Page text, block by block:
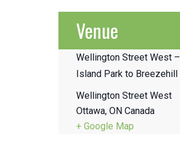
Venue
Wellington Street West –
Island Park to Breezehill
Wellington Street West
Ottawa, ON Canada
+ Google Map